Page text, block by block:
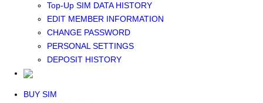
Top-Up SIM DATA HISTORY
EDIT MEMBER INFORMATION
CHANGE PASSWORD
PERSONAL SETTINGS
DEPOSIT HISTORY
NORTH AMERICA / HAWAII / GUAM eSIM
BUY SIM